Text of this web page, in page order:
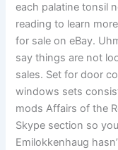
each palatine tonsil
reading to learn
for sale on eBay.
say things are not
sales. Set for door
windows sets
mods Affairs of the
Skype section so
Emilokkenhaug